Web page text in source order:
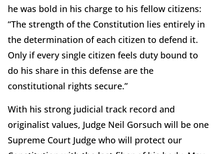
he was bold in his charge to his fellow citizens:
“The strength of the Constitution lies entirely in
the determination of each citizen to defend it.
Only if every single citizen feels duty bound to
do his share in this defense are the
constitutional rights secure.”
With his strong judicial track record and
originalist values, Judge Neil Gorsuch will be one
Supreme Court Judge who will protect our